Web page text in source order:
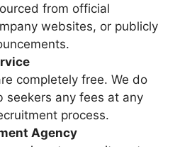
from official
websites, or publicly
completely free. We do
seekers any fees at any
process.
Agency